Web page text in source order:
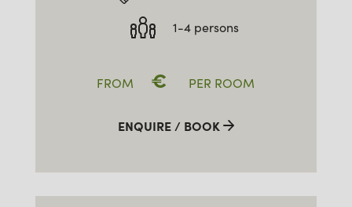
1-4 persons
FROM € PER ROOM
ENQUIRE / BOOK